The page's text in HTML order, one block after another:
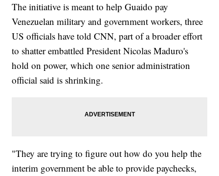
The initiative is meant to help Guaido pay
Venezuelan military and government workers, three
US officials have told CNN, part of a broader effort
to shatter embattled President Nicolas Maduro's
hold on power, which one senior administration
official said is shrinking.
"They are trying to figure out how do you help the
interim government be able to provide paychecks,